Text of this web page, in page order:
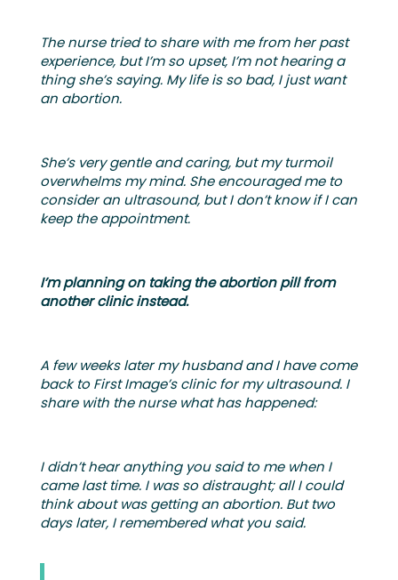
The nurse tried to share with me from her past
experience, but I’m so upset, I’m not hearing a
thing she’s saying. My life is so bad, I just want
an abortion.
She’s very gentle and caring, but my turmoil
overwhelms my mind. She encouraged me to
consider an ultrasound, but I don’t know if I can
keep the appointment.
I’m planning on taking the abortion pill from
another clinic instead.
A few weeks later my husband and I have come
back to First Image’s clinic for my ultrasound. I
share with the nurse what has happened:
I didn’t hear anything you said to me when I
came last time. I was so distraught; all I could
think about was getting an abortion. But two
days later, I remembered what you said.